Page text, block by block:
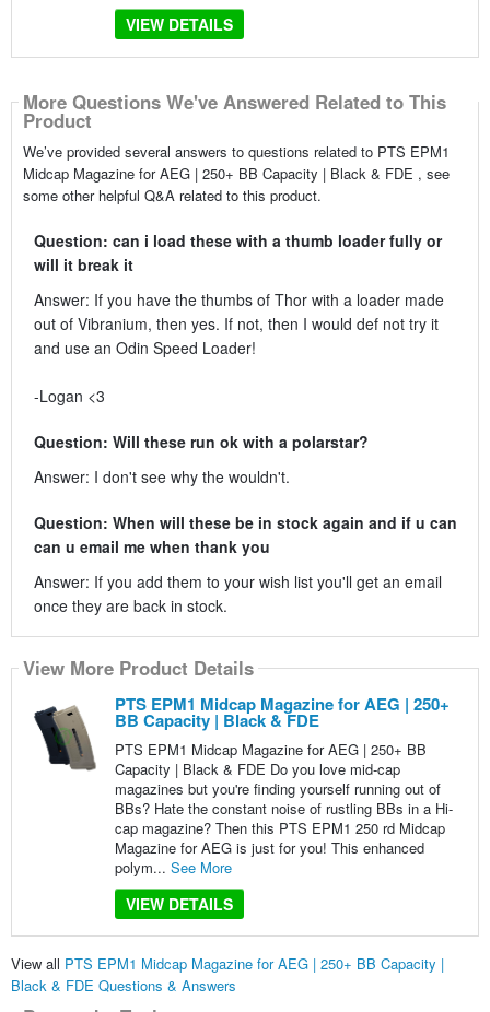
VIEW DETAILS
More Questions We've Answered Related to This
Product
We’ve provided several answers to questions related to PTS EPM1
Midcap Magazine for AEG | 250+ BB Capacity | Black & FDE , see
some other helpful Q&A related to this product.
Question: can i load these with a thumb loader fully or
will it break it
Answer: If you have the thumbs of Thor with a loader made
out of Vibranium, then yes. If not, then I would def not try it
and use an Odin Speed Loader!
-Logan <3
Question: Will these run ok with a polarstar?
Answer: I don't see why the wouldn't.
Question: When will these be in stock again and if u can
can u email me when thank you
Answer: If you add them to your wish list you'll get an email
once they are back in stock.
View More Product Details
PTS EPM1 Midcap Magazine for AEG | 250+
BB Capacity | Black & FDE
PTS EPM1 Midcap Magazine for AEG | 250+ BB
Capacity | Black & FDE Do you love mid-cap
magazines but you're finding yourself running out of
BBs? Hate the constant noise of rustling BBs in a Hi-
cap magazine? Then this PTS EPM1 250 rd Midcap
Magazine for AEG is just for you! This enhanced
polym... See More
VIEW DETAILS
View all PTS EPM1 Midcap Magazine for AEG | 250+ BB Capacity |
Black & FDE Questions & Answers